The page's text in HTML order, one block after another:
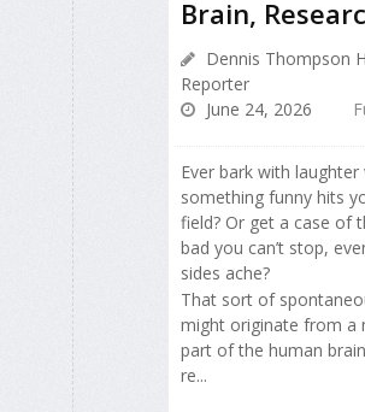
Brain,
Dennis Thompson
Reporter
June 24, 2026
Ever bark with laughter
something funny hits
field? Or get a case of
bad you can’t stop,
sides ache?
That sort of
might originate from a
part of the human
re...